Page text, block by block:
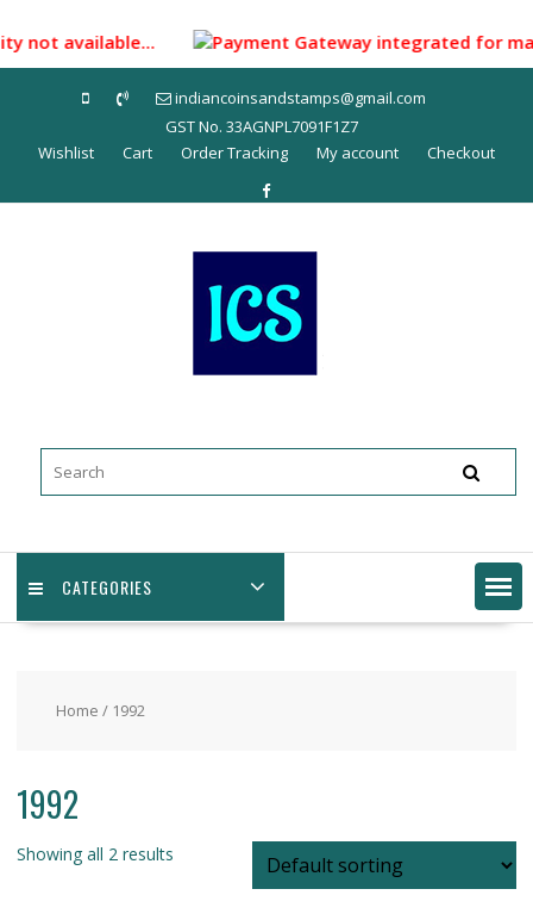
to
content
not available... Payment Gateway integrated for
indiancoinsandstamps@gmail.com
GST No. 33AGNPL7091F1Z7
Wishlist
Cart Order Tracking My account Checkout
CATEGORIES
Home / 1992
1992
Showing all 2 results